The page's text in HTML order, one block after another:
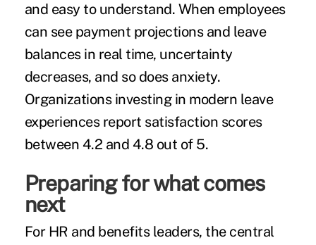
and easy to understand. When employees
can see payment projections and leave
balances in real time, uncertainty
decreases, and so does anxiety.
Organizations investing in modern leave
experiences report satisfaction scores
between 4.2 and 4.8 out of 5.
Preparing for what comes
next
For HR and benefits leaders, the central